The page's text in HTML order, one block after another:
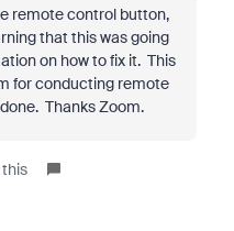
remote control button,
that this was going
on how to fix it. This
for conducting remote
Thanks Zoom.